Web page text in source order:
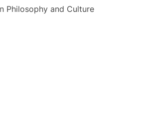
Philosophy and Culture